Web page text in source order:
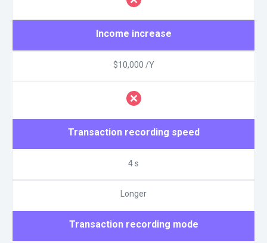
Income increase
$10,000 /Y
Transaction recording speed
4 s
Longer
Transaction recording mode